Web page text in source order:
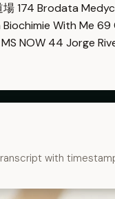
場174 Brodata
Biochimie With Me 69
MS NOW 44 Jorge
with